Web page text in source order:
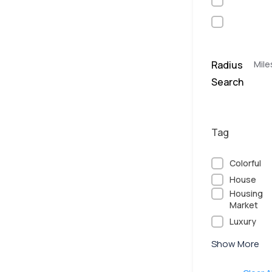
Radius
Search
Tag
Colorful
House
Housing
Market
Luxury
Show More